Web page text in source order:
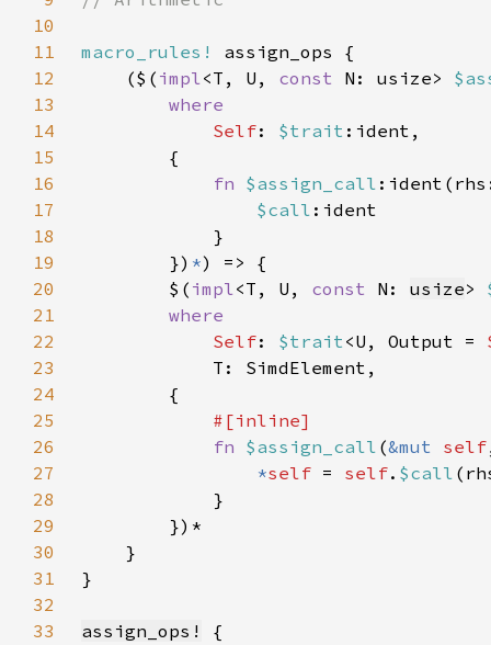
10
11
macro_rules!
12
    ($(
impl<T, U, const N: usize>
13
14
Self: $trait
15
16
fn $assign_call
17
$call
18
19
        })
*
20
        $(
impl<T, U, const N: usize>
21
22
Self: $trait<U, Output =
23
24
25
26
fn $assign_call (&mut self
27
*self = self. $call
28
29
30
31
32
33
assign_ops!